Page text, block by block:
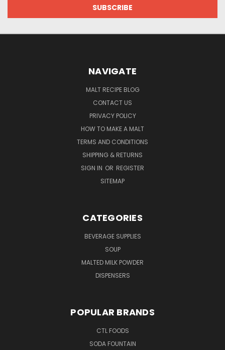
NAVIGATE
MALT RECIPE BLOG
CONTACT US
PRIVACY POLICY
HOW TO MAKE A MALT
TERMS AND CONDITIONS
SHIPPING & RETURNS
SIGN IN OR REGISTER
SITEMAP
CATEGORIES
BEVERAGE SUPPLIES
SOUP
MALTED MILK POWDER
DISPENSERS
POPULAR BRANDS
CTL FOODS
SODA FOUNTAIN